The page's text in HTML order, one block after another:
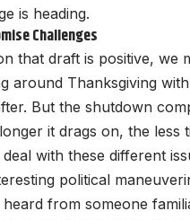
is heading.
Challenges
that draft is positive, we
around Thanksgiving
But the shutdown
it drags on, the less
with these different
political
from someone